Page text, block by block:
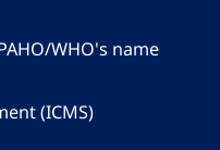
WHO's name
(ICMS)